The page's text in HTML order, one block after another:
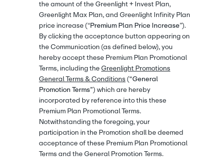
the amount of the Greenlight + Invest Plan,
Greenlight Max Plan, and Greenlight Infinity Plan
price increase (“Premium Plan Price Increase”).
By clicking the acceptance button appearing on
the Communication (as defined below), you
hereby accept these Premium Plan Promotional
Terms, including the Greenlight Promotions
General Terms & Conditions (“General
Promotion Terms”) which are hereby
incorporated by reference into this these
Premium Plan Promotional Terms.
Notwithstanding the foregoing, your
participation in the Promotion shall be deemed
acceptance of these Premium Plan Promotional
Terms and the General Promotion Terms.